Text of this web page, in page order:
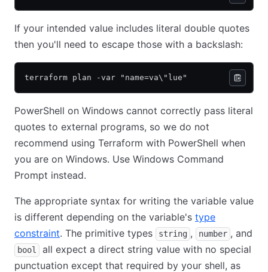
If your intended value includes literal double quotes
then you'll need to escape those with a backslash:
terraform plan -var "name=va\"lue"
PowerShell on Windows cannot correctly pass literal
quotes to external programs, so we do not
recommend using Terraform with PowerShell when
you are on Windows. Use Windows Command
Prompt instead.
The appropriate syntax for writing the variable value
is different depending on the variable's type
constraint. The primitive types string , number , and
bool
all expect a direct string value with no special
punctuation except that required by your shell, as